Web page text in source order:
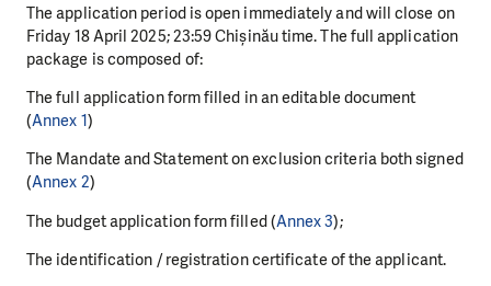
The application period is open immediately and will close on
Friday 18 April 2025; 23:59 Chișinău time. The full application
package is composed of:
The full application form filled in an editable document
(Annex 1)
The Mandate and Statement on exclusion criteria both signed
(Annex 2)
The budget application form filled (Annex 3);
The identification / registration certificate of the applicant.